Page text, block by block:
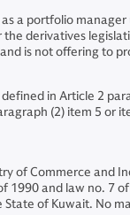
a portfolio
derivatives
is not offering to
in Article 2
(2) item 5 or
of Commerce and
and law no. 7
of Kuwait. No